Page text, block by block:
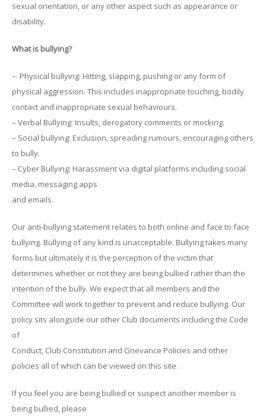
sexual orientation, or any other aspect such as appearance or
disability.
What is bullying?
– Physical bullying: Hitting, slapping, pushing or any form of
physical aggression. This includes inappropriate touching, bodily
contact and inappropriate sexual behaviours.
– Verbal Bullying: Insults, derogatory comments or mocking.
– Social bullying: Exclusion, spreading rumours, encouraging others
to bully.
– Cyber Bullying: Harassment via digital platforms including social
media, messaging apps
and emails.
Our anti-bullying statement relates to both online and face to face
bullying. Bullying of any kind is unacceptable. Bullying takes many
forms but ultimately it is the perception of the victim that
determines whether or not they are being bullied rather than the
intention of the bully. We expect that all members and the
Committee will work together to prevent and reduce bullying. Our
policy sits alongside our other Club documents including the Code
of
Conduct, Club Constitution and Grievance Policies and other
policies all of which can be viewed on this site .
If you feel you are being bullied or suspect another member is
being bullied, please